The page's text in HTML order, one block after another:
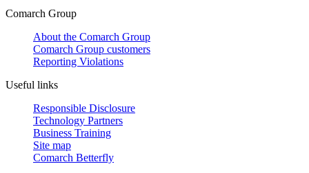
Comarch Group
About the Comarch Group
Comarch Group customers
Reporting Violations
Useful links
Responsible Disclosure
Technology Partners
Business Training
Site map
Comarch Betterfly